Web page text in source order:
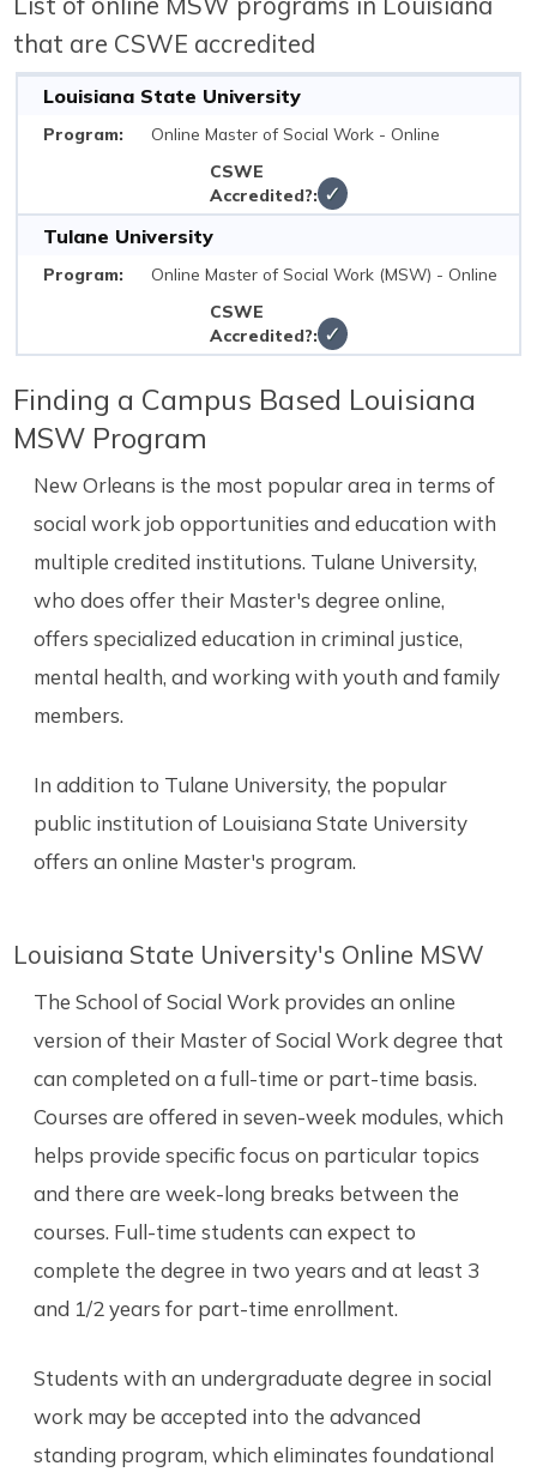
that are CSWE accredited
Louisiana State University
Online Master of Social Work - Online
✓
Tulane University
Online Master of Social Work (MSW) - Online
✓
Finding a Campus Based Louisiana
MSW Program
New Orleans is the most popular area in terms of
social work job opportunities and education with
multiple credited institutions. Tulane University,
who does offer their Master's degree online,
offers specialized education in criminal justice,
mental health, and working with youth and family
members.
In addition to Tulane University, the popular
public institution of Louisiana State University
offers an online Master's program.
Louisiana State University's Online MSW
The School of Social Work provides an online
version of their Master of Social Work degree that
can completed on a full-time or part-time basis.
Courses are offered in seven-week modules, which
helps provide specific focus on particular topics
and there are week-long breaks between the
courses. Full-time students can expect to
complete the degree in two years and at least 3
and 1/2 years for part-time enrollment.
Students with an undergraduate degree in social
work may be accepted into the advanced
standing program, which eliminates foundational